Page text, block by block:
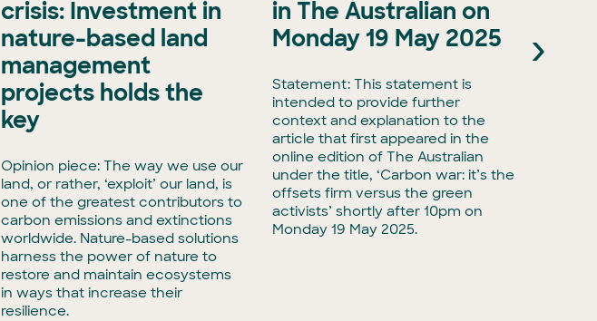
crisis: Investment in
nature-based land
management
projects holds the
key
Opinion piece: The way we use our
land, or rather, ‘exploit’ our land, is
one of the greatest contributors to
carbon emissions and extinctions
worldwide. Nature-based solutions
harness the power of nature to
restore and maintain ecosystems
in ways that increase their
resilience.
in The Australian on
Monday 19 May 2025
Statement: This statement is
intended to provide further
context and explanation to the
article that first appeared in the
online edition of The Australian
under the title, ‘Carbon war: it’s the
offsets firm versus the green
activists’ shortly after 10pm on
Monday 19 May 2025.
›